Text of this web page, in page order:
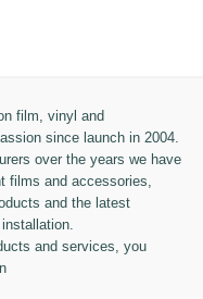
film, vinyl and
since launch in 2004.
over the years we have
films and accessories,
and the latest
and services, you